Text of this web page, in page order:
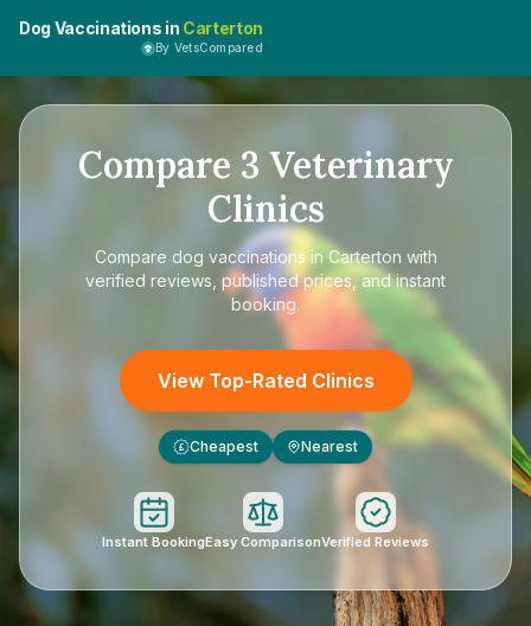
Dog Vaccinations in Carterton
By VetsCompared
Compare 3 Veterinary
Clinics
Compare dog vaccinations in Carterton with
verified reviews, published prices, and instant
booking.
View Top-Rated Clinics
£ Cheapest Nearest
Instant BookingEasy ComparisonVerified Reviews